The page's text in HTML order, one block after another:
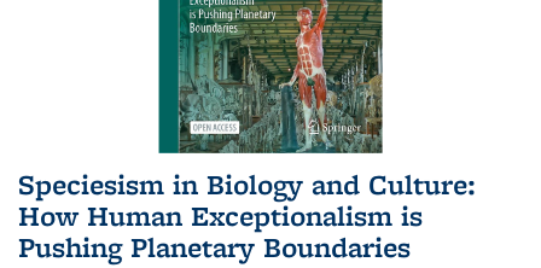
Speciesism in Biology and Culture:
How Human Exceptionalism is
Pushing Planetary Boundaries